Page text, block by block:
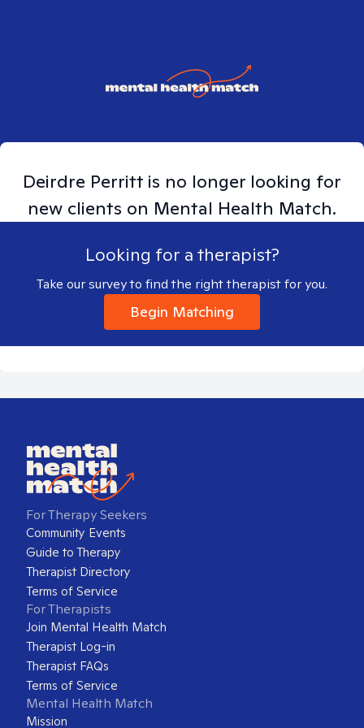
Deirdre Perritt is no longer looking for
new clients on Mental Health Match.
Looking for a therapist?
Take our survey to find the right therapist for you.
Begin Matching
For Therapy Seekers
Community Events
Guide to Therapy
Therapist Directory
Terms of Service
For Therapists
Join Mental Health Match
Therapist Log-in
Therapist FAQs
Terms of Service
Mental Health Match
Mission